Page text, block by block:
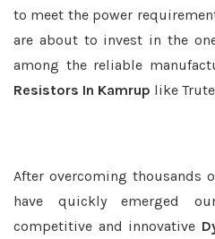
to meet the power
are about to invest in the
among the reliable
Resistors In Kamrup like
After overcoming thousands
have quickly emerged
competitive and innovative